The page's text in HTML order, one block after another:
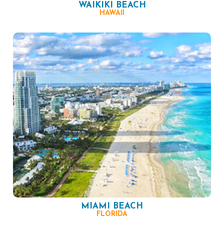
WAIKIKI BEACH
HAWAII
MIAMI BEACH
FLORIDA